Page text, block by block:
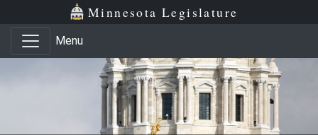
Skip to main content
Skip to office menu Minnesota Legislature
Menu